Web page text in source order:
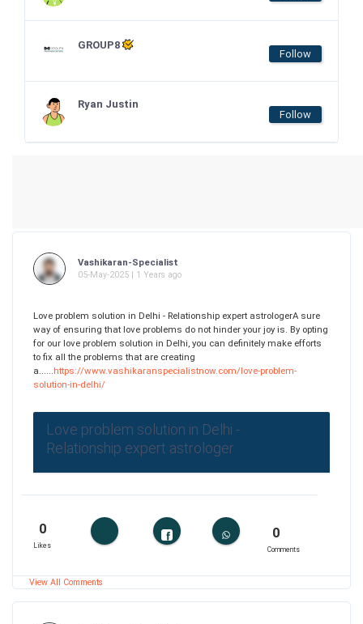
GROUP8
Follow
Ryan Justin
Follow
Vashikaran-Specialist
05-May-2025 | 1 Years ago
Love problem solution in Delhi - Relationship expert astrologerA sure
way of ensuring that love problems do not hinder your joy is. By opting
for our love problem solution in Delhi, you can definitely make efforts
to fix all the problems that are creating
a......https://www.vashikaranspecialistnow.com/love-problem-
solution-in-delhi/
Love problem solution in Delhi -
Relationship expert astrologer
0
Likes
0
Comments
View All Comments